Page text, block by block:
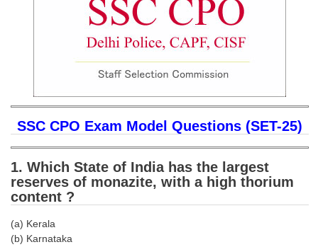
FREE Current Affairs
SSC CGL TIER-1
Tier-1 Syllabus
SSC CPO Exam Model Questions (SET-25)
1. Which State of India has the largest
reserves of monazite, with a high thorium
content ?
(a) Kerala
(b) Karnataka